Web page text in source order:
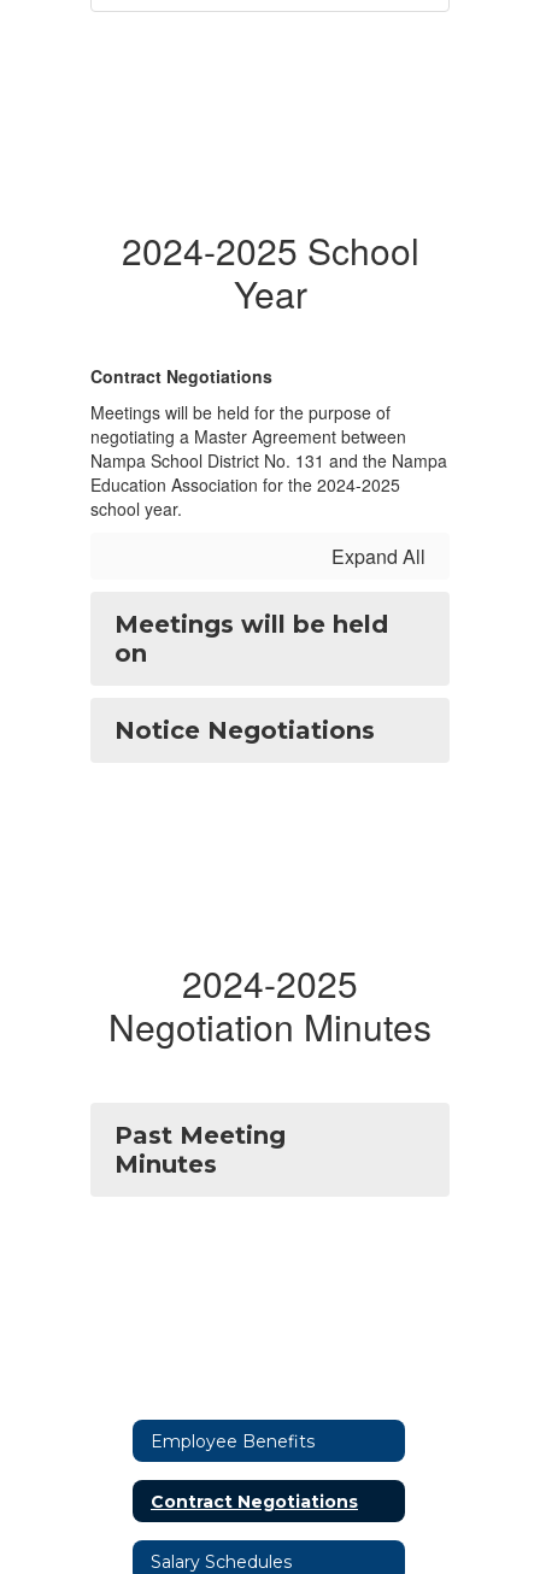
2024-2025 School
Year
Contract Negotiations
Meetings will be held for the purpose of
negotiating a Master Agreement between
Nampa School District No. 131 and the Nampa
Education Association for the 2024-2025
school year.
Expand All
Meetings will be held
on
Notice Negotiations
2024-2025
Negotiation Minutes
Past Meeting
Minutes
Employee Benefits
Contract Negotiations
Salary Schedules